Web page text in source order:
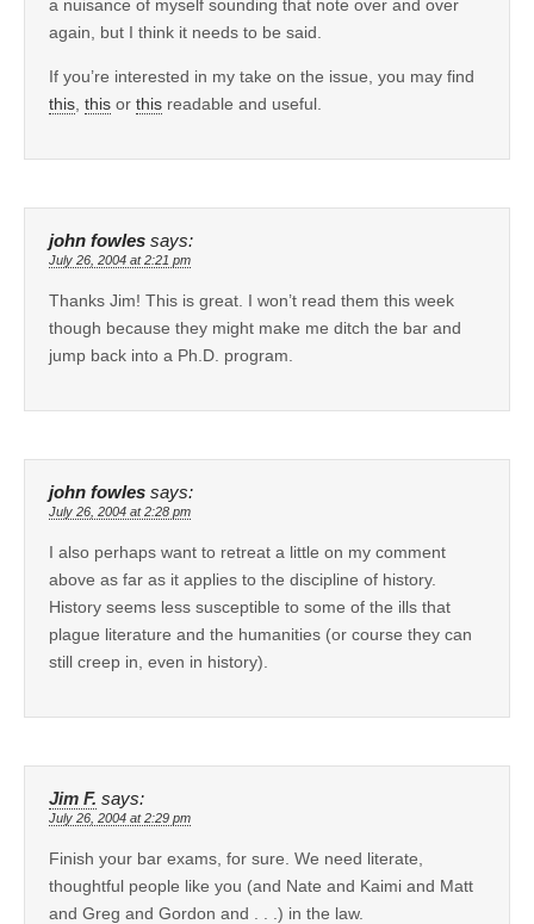
a nuisance of myself sounding that note over and over
again, but I think it needs to be said.
If you’re interested in my take on the issue, you may find
this this or this readable and useful.
john fowles says:
July 26, 2004 at 2:21 pm
Thanks Jim! This is great. I won’t read them this week
though because they might make me ditch the bar and
jump back into a Ph.D. program.
john fowles says:
July 26, 2004 at 2:28 pm
I also perhaps want to retreat a little on my comment
above as far as it applies to the discipline of history.
History seems less susceptible to some of the ills that
plague literature and the humanities (or course they can
still creep in, even in history).
Jim F. says:
July 26, 2004 at 2:29 pm
Finish your bar exams, for sure. We need literate,
thoughtful people like you (and Nate and Kaimi and Matt
and Greg and Gordon and . . .) in the law.